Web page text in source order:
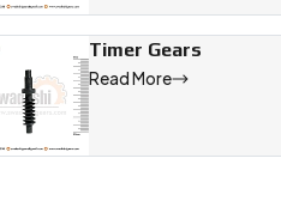
Timer Gears
Read More